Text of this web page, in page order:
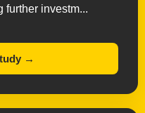
further investm...
→